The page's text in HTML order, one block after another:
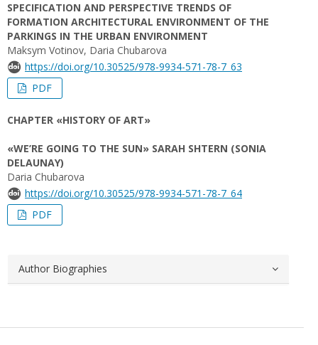
SPECIFICATION AND PERSPECTIVE TRENDS OF
FORMATION ARCHITECTURAL ENVIRONMENT OF THE
PARKINGS IN THE URBAN ENVIRONMENT
Maksym Votinov, Daria Chubarova
https://doi.org/10.30525/978-9934-571-78-7_63
PDF
CHAPTER «HISTORY OF ART»
«WE’RE GOING TO THE SUN» SARAH SHTERN (SONIA
DELAUNAY)
Daria Chubarova
https://doi.org/10.30525/978-9934-571-78-7_64
PDF
Author Biographies